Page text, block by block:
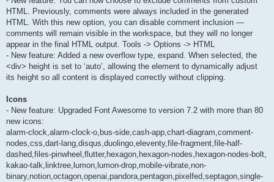
HTML. Previously, comments were always included in the generated
HTML. With this new option, you can disable comment inclusion —
comments will remain visible in the workspace, but they will no longer
appear in the final HTML output. Tools -> Options -> HTML
- New feature: Added a new overflow type, expand. When selected, the
<div> height is set to ‘auto’, allowing the element to dynamically adjust
its height so all content is displayed correctly without clipping.
Icons
- New feature: Upgraded Font Awesome to version 7.2 with more than 80
new icons:
alarm-clock,alarm-clock-o,bus-side,cash-app,chart-diagram,comment-
nodes,css,dart-lang,disqus,duolingo,eleventy,file-fragment,file-half-
dashed,files-pinwheel,flutter,hexagon,hexagon-nodes,hexagon-nodes-bolt,
kakao-talk,linktree,lumon,lumon-drop,mobile-vibrate,non-
binary,notion,octagon,openai,pandora,pentagon,pixelfed,septagon,single-